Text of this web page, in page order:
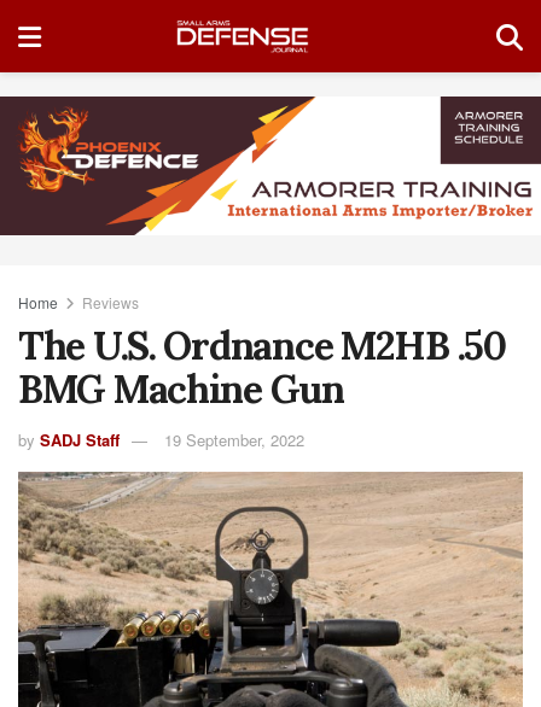
Home Reviews
The U.S. Ordnance M2HB .50
BMG Machine Gun
by SADJ Staff 19 September, 2022